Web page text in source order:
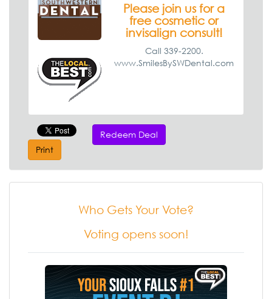
Please join us for a
free cosmetic or
invisalign consult!
Call 339-2200.
www.SmilesBySWDental.com
Print
Redeem Deal
Who Gets Your Vote?
Voting opens soon!